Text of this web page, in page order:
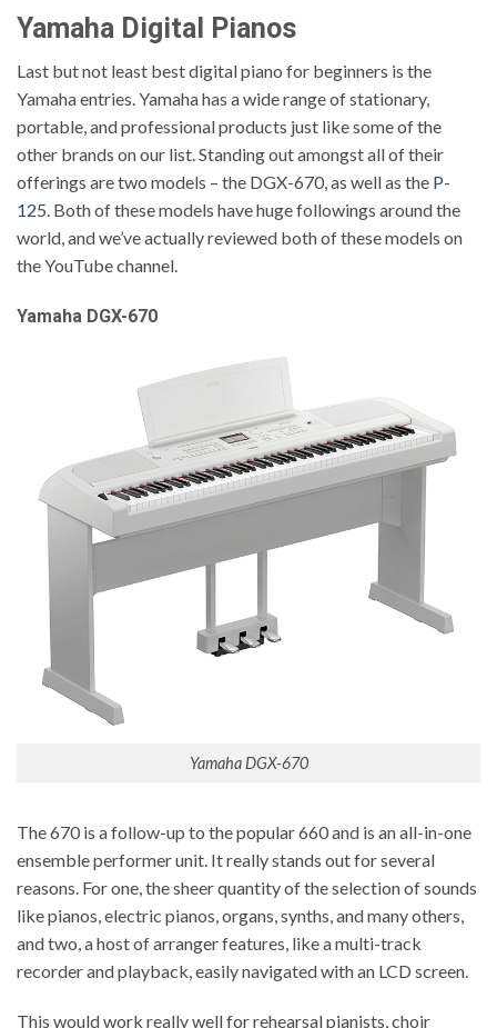
Yamaha Digital Pianos
Last but not least best digital piano for beginners is the
Yamaha entries. Yamaha has a wide range of stationary,
portable, and professional products just like some of the
other brands on our list. Standing out amongst all of their
offerings are two models – the DGX-670, as well as the P-
125. Both of these models have huge followings around the
world, and we’ve actually reviewed both of these models on
the YouTube channel.
Yamaha DGX-670
Yamaha DGX-670
The 670 is a follow-up to the popular 660 and is an all-in-one
ensemble performer unit. It really stands out for several
reasons. For one, the sheer quantity of the selection of sounds
like pianos, electric pianos, organs, synths, and many others,
and two, a host of arranger features, like a multi-track
recorder and playback, easily navigated with an LCD screen.
This would work really well for rehearsal pianists, choir